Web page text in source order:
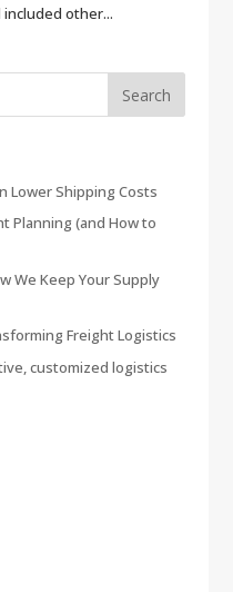
included other...
Lower Shipping Costs
Planning (and How to
We Keep Your Supply
Freight Logistics
customized logistics